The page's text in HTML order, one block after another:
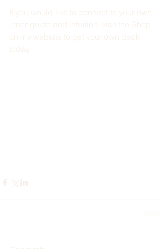
If you would like to connect to your own
inner guide and intuition, visit the Shop
on my website to get your own deck
today.